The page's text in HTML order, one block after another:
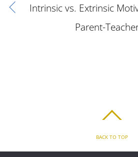
Intrinsic vs. Extrinsic
Parent-
BACK TO TOP